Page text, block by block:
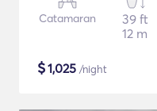
Catamaran
39 ft
12 m
$1,025 /night